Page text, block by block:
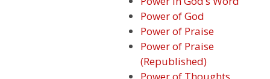
Power of God
Power of Praise
Power of Praise
(Republished)